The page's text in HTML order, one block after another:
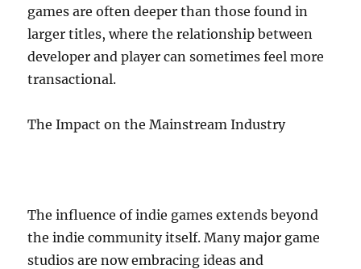
games are often deeper than those found in
larger titles, where the relationship between
developer and player can sometimes feel more
transactional.
The Impact on the Mainstream Industry
The influence of indie games extends beyond
the indie community itself. Many major game
studios are now embracing ideas and